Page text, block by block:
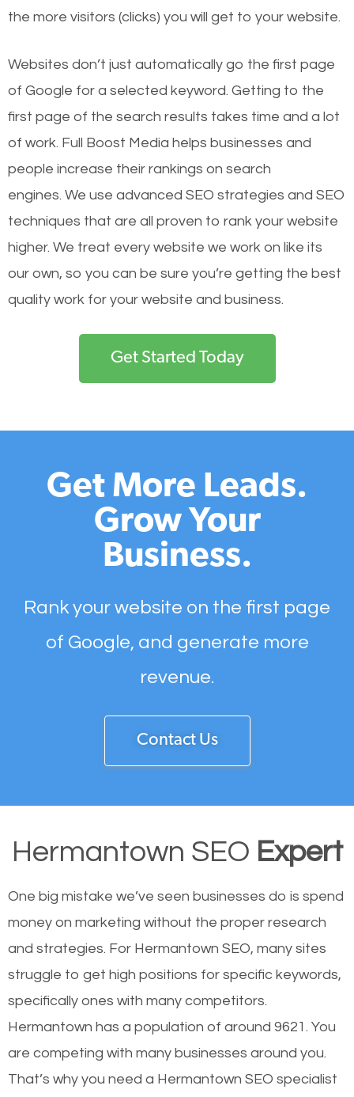
the more visitors (clicks) you will get to your website.
Websites don’t just automatically go the first page
of Google for a selected keyword. Getting to the
first page of the search results takes time and a lot
of work. Full Boost Media helps businesses and
people increase their rankings on search
engines. We use advanced SEO strategies and SEO
techniques that are all proven to rank your website
higher. We treat every website we work on like its
our own, so you can be sure you’re getting the best
quality work for your website and business.
Get Started Today
Get More Leads.
Grow Your
Business.
Rank your website on the first page
of Google, and generate more
revenue.
Contact Us
Hermantown SEO Expert
One big mistake we’ve seen businesses do is spend
money on marketing without the proper research
and strategies. For Hermantown SEO, many sites
struggle to get high positions for specific keywords,
specifically ones with many competitors.
Hermantown has a population of around 9621. You
are competing with many businesses around you.
That’s why you need a Hermantown SEO specialist